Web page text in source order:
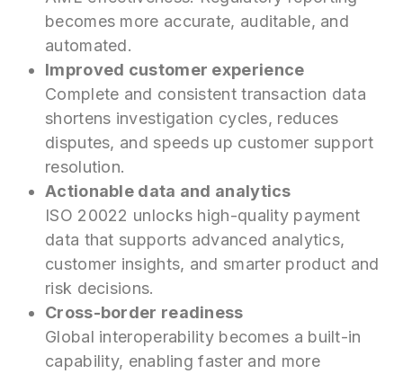
becomes more accurate, auditable, and
automated.
Improved customer experience
Complete and consistent transaction data
shortens investigation cycles, reduces
disputes, and speeds up customer support
resolution.
Actionable data and analytics
ISO 20022 unlocks high-quality payment
data that supports advanced analytics,
customer insights, and smarter product and
risk decisions.
Cross-border readiness
Global interoperability becomes a built-in
capability, enabling faster and more